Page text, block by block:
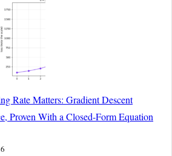
Rate Matters: Gradient Descent
Proven With a Closed-Form Equation